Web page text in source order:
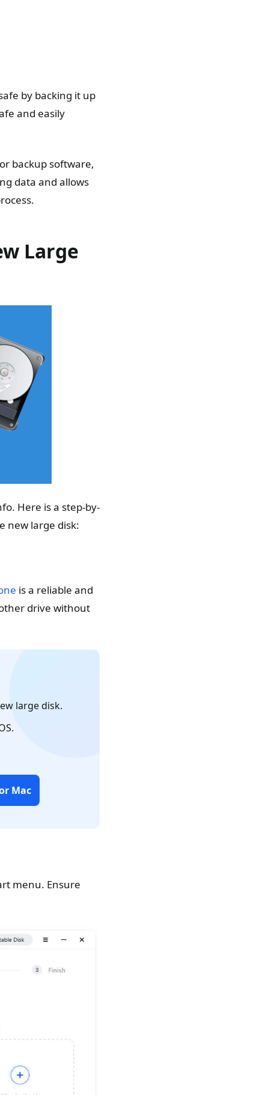
by backing it up
and easily
backup software,
data and allows
Large
Here is a step-by-
new large disk:
is a reliable and
drive without
large disk.
Mac
menu. Ensure